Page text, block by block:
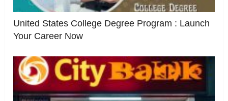
United States College Degree Program : Launch
Your Career Now